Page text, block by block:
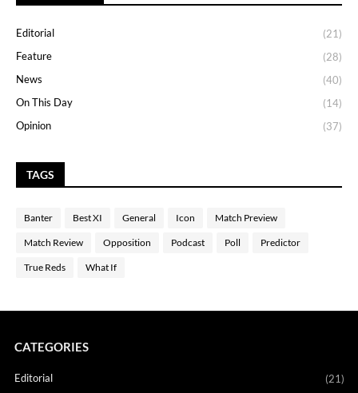
Editorial
(21)
Feature
(28)
News
(40)
On This Day
(14)
Opinion
(37)
TAGS
Banter Best XI General Icon Match Preview
Match Review Opposition Podcast Poll Predictor
True Reds What If
CATEGORIES
Editorial
(21)